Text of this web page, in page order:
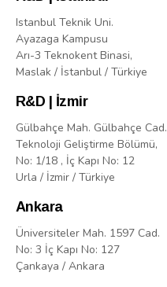
Istanbul Teknik Uni.
Ayazaga Kampusu
Arı-3 Teknokent Binasi,
Maslak / İstanbul / Türkiye
R&D | İzmir
Gülbahçe Mah. Gülbahçe Cad.
Teknoloji Geliştirme Bölümü,
No: 1/18 , İç Kapı No: 12
Urla / İzmir / Türkiye
Ankara
Üniversiteler Mah. 1597 Cad.
No: 3 İç Kapı No: 127
Çankaya / Ankara